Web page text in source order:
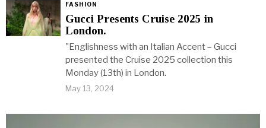
FASHION
Gucci Presents Cruise 2025 in
London.
"Englishness with an Italian Accent – Gucci
presented the Cruise 2025 collection this
Monday (13th) in London.
May 13, 2024